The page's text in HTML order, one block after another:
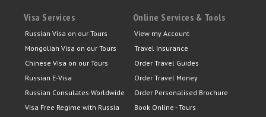
Visa Services
Russian Visa on our Tours
Mongolian Visa on our Tours
Chinese Visa on our Tours
Russian E-Visa
Russian Consulates Worldwide
Visa Free Regime with Russia
Online Services & Tools
View my Account
Travel Insurance
Order Travel Guides
Order Travel Money
Order Personalised Brochure
Book Online - Tours